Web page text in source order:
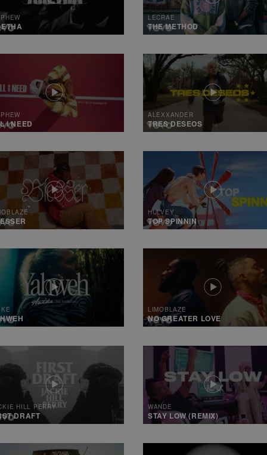
LECRAE
THE METHOD
I NEED
ALEXXANDER
TRES DESEOS
HULVEY
TOP SPINNIN
LIMOBLAZE
NO GREATER LOVE
HILL PERRY
DRAFT
WANDE
STAY LOW (REMIX)